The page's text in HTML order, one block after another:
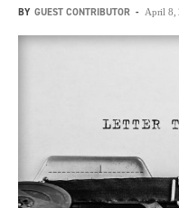
BY GUEST CONTRIBUTOR - April 8,